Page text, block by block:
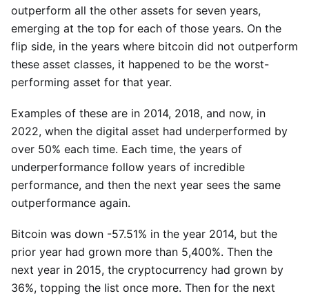
outperform all the other assets for seven years,
emerging at the top for each of those years. On the
flip side, in the years where bitcoin did not outperform
these asset classes, it happened to be the worst-
performing asset for that year.
Examples of these are in 2014, 2018, and now, in
2022, when the digital asset had underperformed by
over 50% each time. Each time, the years of
underperformance follow years of incredible
performance, and then the next year sees the same
outperformance again.
Bitcoin was down -57.51% in the year 2014, but the
prior year had grown more than 5,400%. Then the
next year in 2015, the cryptocurrency had grown by
36%, topping the list once more. Then for the next